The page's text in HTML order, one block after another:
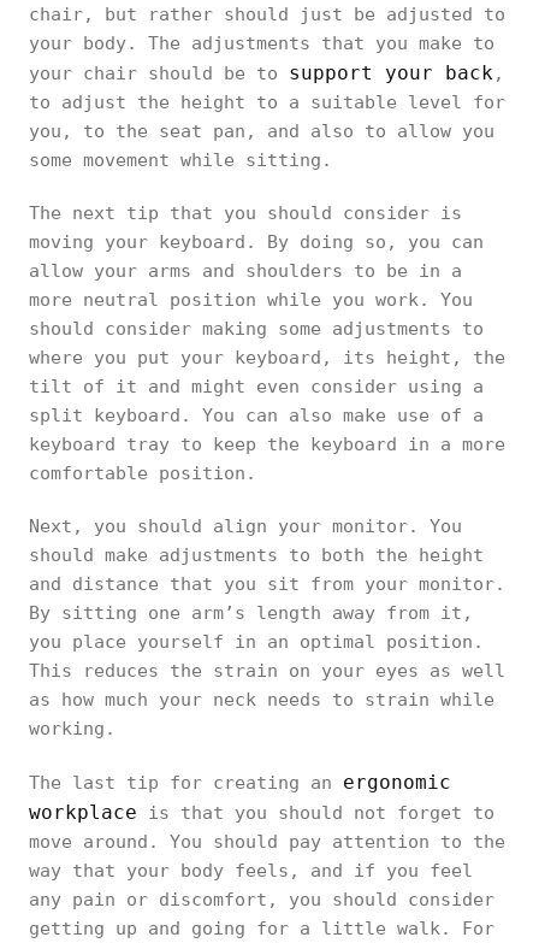
chair, but rather should just be adjusted to
your body. The adjustments that you make to
your chair should be to support your back,
to adjust the height to a suitable level for
you, to the seat pan, and also to allow you
some movement while sitting.
The next tip that you should consider is
moving your keyboard. By doing so, you can
allow your arms and shoulders to be in a
more neutral position while you work. You
should consider making some adjustments to
where you put your keyboard, its height, the
tilt of it and might even consider using a
split keyboard. You can also make use of a
keyboard tray to keep the keyboard in a more
comfortable position.
Next, you should align your monitor. You
should make adjustments to both the height
and distance that you sit from your monitor.
By sitting one arm’s length away from it,
you place yourself in an optimal position.
This reduces the strain on your eyes as well
as how much your neck needs to strain while
working.
The last tip for creating an ergonomic
workplace is that you should not forget to
move around. You should pay attention to the
way that your body feels, and if you feel
any pain or discomfort, you should consider
getting up and going for a little walk. For